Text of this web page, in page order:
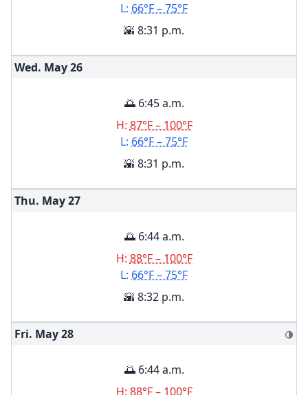
L: 66°F – 75°F
🌇 8:31 p.m.
Wed. May26
🌅 6:45 a.m.
H: 87°F – 100°F
L: 66°F – 75°F
🌇 8:31 p.m.
Thu. May27
🌅 6:44 a.m.
H: 88°F – 100°F
L: 66°F – 75°F
🌇 8:32 p.m.
Fri. May28 🌗
🌅 6:44 a.m.
H: 88°F – 100°F